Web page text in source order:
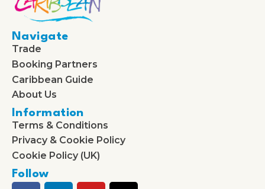
Navigate
Trade
Booking Partners
Caribbean Guide
About Us
Information
Terms & Conditions
Privacy & Cookie Policy
Cookie Policy (UK)
Follow